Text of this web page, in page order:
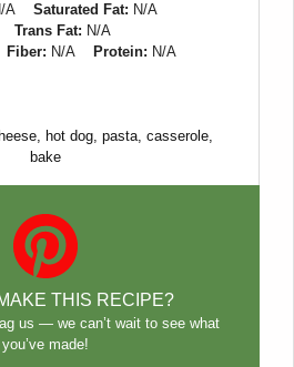
A Saturated Fat: N/A
Trans Fat: N/A
Fiber: N/A Protein: N/A
hot dog, pasta, casserole,
bake
THIS RECIPE?
us — we can’t wait to see what
you’ve made!